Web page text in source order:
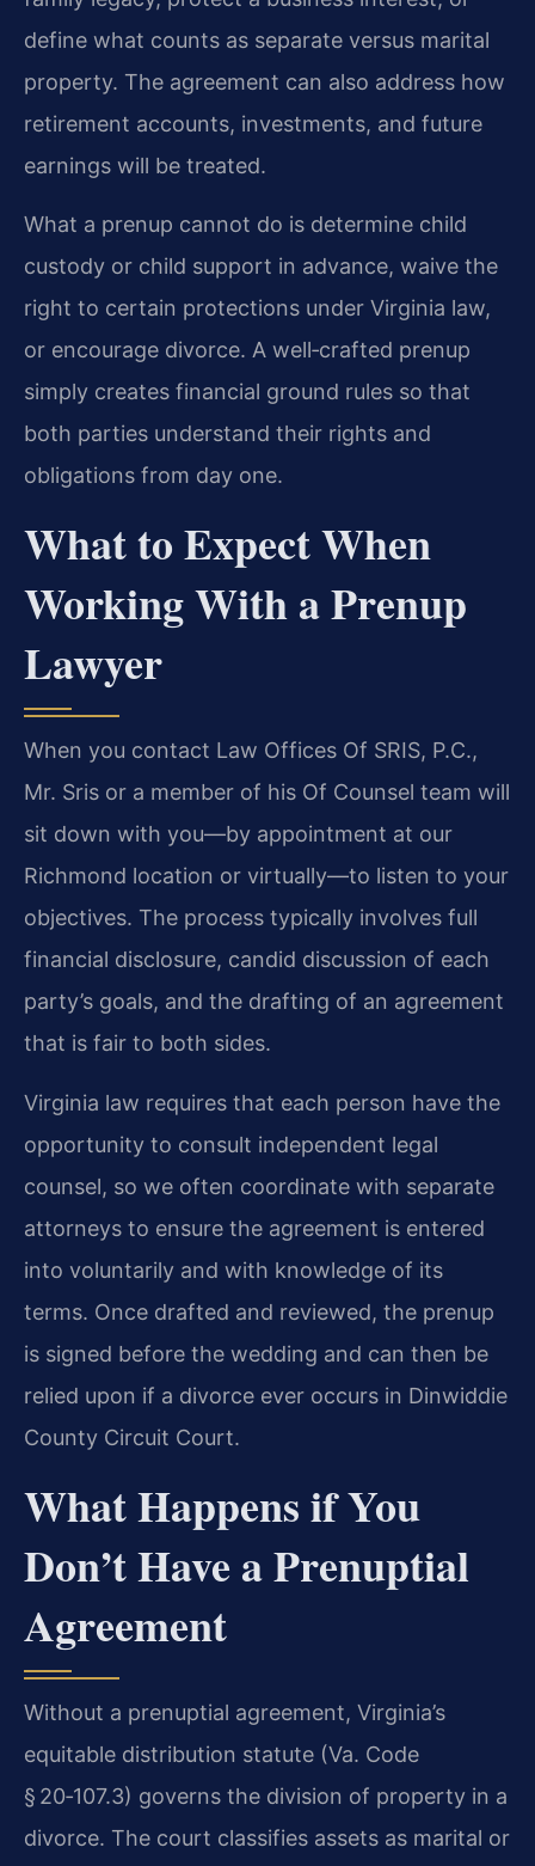
define what counts as separate versus marital
property. The agreement can also address how
retirement accounts, investments, and future
earnings will be treated.
What a prenup cannot do is determine child
custody or child support in advance, waive the
right to certain protections under Virginia law,
or encourage divorce. A well‑crafted prenup
simply creates financial ground rules so that
both parties understand their rights and
obligations from day one.
What to Expect When
Working With a Prenup
Lawyer
When you contact Law Offices Of SRIS, P.C.,
Mr. Sris or a member of his Of Counsel team will
sit down with you—by appointment at our
Richmond location or virtually—to listen to your
objectives. The process typically involves full
financial disclosure, candid discussion of each
party’s goals, and the drafting of an agreement
that is fair to both sides.
Virginia law requires that each person have the
opportunity to consult independent legal
counsel, so we often coordinate with separate
attorneys to ensure the agreement is entered
into voluntarily and with knowledge of its
terms. Once drafted and reviewed, the prenup
is signed before the wedding and can then be
relied upon if a divorce ever occurs in Dinwiddie
County Circuit Court.
What Happens if You
Don’t Have a Prenuptial
Agreement
Without a prenuptial agreement, Virginia’s
equitable distribution statute (Va. Code
§ 20‑107.3) governs the division of property in a
divorce. The court classifies assets as marital or